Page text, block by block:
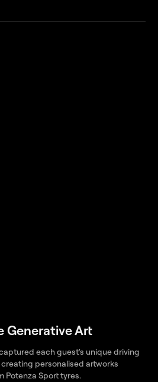
Generative Art
each guest's unique driving
personalised artworks
Potenza Sport tyres.